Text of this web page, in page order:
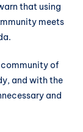
that using
meets
of
and with the
and